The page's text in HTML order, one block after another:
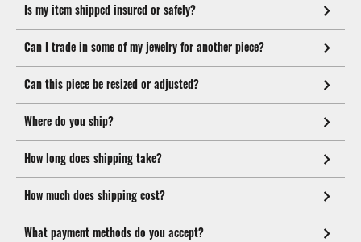
Is my item shipped insured or safely?
Can I trade in some of my jewelry for another piece?
Can this piece be resized or adjusted?
Where do you ship?
How long does shipping take?
How much does shipping cost?
What payment methods do you accept?